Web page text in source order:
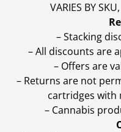
VARIES BY
– Stacking
– All discounts are
– Offers are
– Returns are not
cartridges with
– Cannabis